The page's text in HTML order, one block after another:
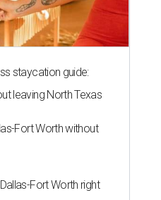
staycation guide:
leaving North Texas
Fort Worth without
Fort Worth right